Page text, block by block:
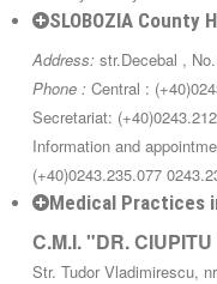
SLOBOZIA County
Address: str.Decebal ,
Phone : Central :
Secretariat:
Information and
(+40)0243.235.077
Medical Practices
C.M.I. "DR.
Str. Tudor Vladimirescu,